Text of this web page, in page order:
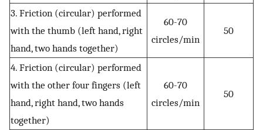
3. Friction (circular) performed
with the thumb (left hand, right
hand, two hands together)
60-70
circles/min
50
4. Friction (circular) performed
with the other four fingers (left
hand, right hand, two hands
together)
60-70
circles/min
50